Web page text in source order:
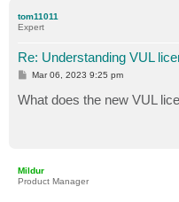
tom11011
Expert
Re: Understanding VUL
P
s
t
Mar 06, 2023 9:25 pm
What does the new VUL
Mildur
Product Manager